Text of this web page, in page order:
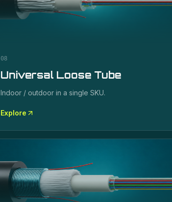
08
Universal Loose Tube
Indoor / outdoor in a single SKU.
Explore